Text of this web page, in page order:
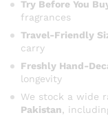
Try Before You
fragrances
Travel-Friendly
carry
Freshly Hand-
longevity
We stock a wide
Pakistan ,